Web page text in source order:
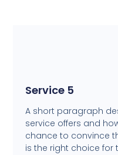
Service 5
A short paragraph
service offers and
chance to convince
is the right choice for